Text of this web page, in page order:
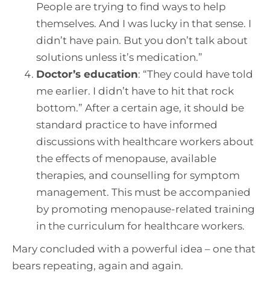
People are trying to find ways to help
themselves. And I was lucky in that sense. I
didn’t have pain. But you don’t talk about
solutions unless it’s medication.”
Doctor’s education: “They could have told
me earlier. I didn’t have to hit that rock
bottom.” After a certain age, it should be
standard practice to have informed
discussions with healthcare workers about
the effects of menopause, available
therapies, and counselling for symptom
management. This must be accompanied
by promoting menopause-related training
in the curriculum for healthcare workers.
Mary concluded with a powerful idea – one that
bears repeating, again and again.